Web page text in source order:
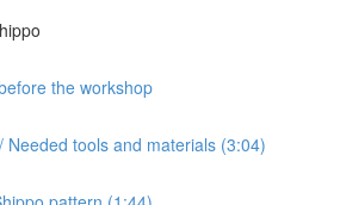
the workshop
Needed tools and materials (3:04)